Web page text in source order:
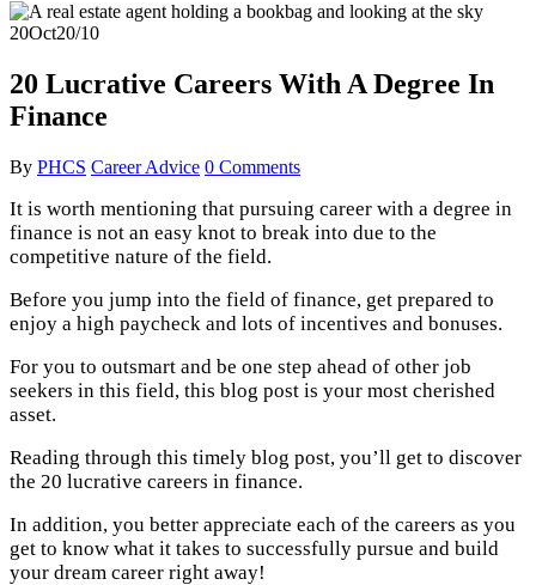
20Oct20/10
20 Lucrative Careers With A Degree In
Finance
By PHCS Career Advice 0 Comments
It is worth mentioning that pursuing career with a degree in
finance is not an easy knot to break into due to the
competitive nature of the field.
Before you jump into the field of finance, get prepared to
enjoy a high paycheck and lots of incentives and bonuses.
For you to outsmart and be one step ahead of other job
seekers in this field, this blog post is your most cherished
asset.
Reading through this timely blog post, you’ll get to discover
the 20 lucrative careers in finance.
In addition, you better appreciate each of the careers as you
get to know what it takes to successfully pursue and build
your dream career right away!